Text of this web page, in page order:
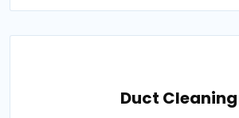
Duct Cleaning